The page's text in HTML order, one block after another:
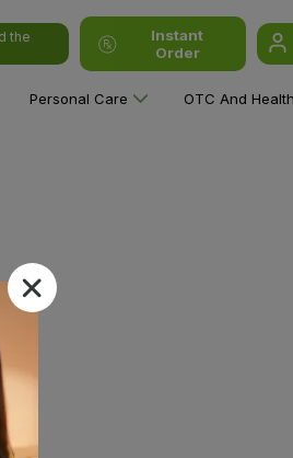
the
Instant
Order
Personal Care OTC And